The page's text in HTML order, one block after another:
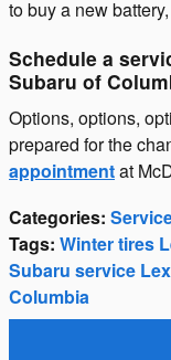
to buy a new
Schedule a
Subaru of
Options, options,
prepared for the
appointmentat
Categories:
Tags: Winter tires
Subaru service
Columbia